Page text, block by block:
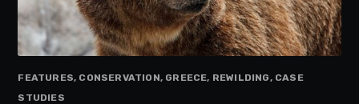
FEATURES, CONSERVATION, GREECE, REWILDING, CASE
STUDIES